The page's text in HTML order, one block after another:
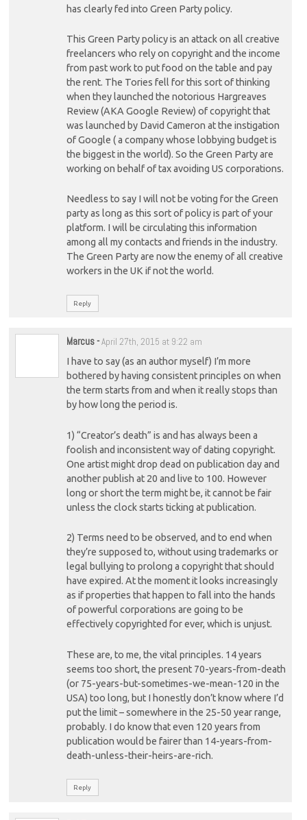
has clearly fed into Green Party policy.
This Green Party policy is an attack on all creative
freelancers who rely on copyright and the income
from past work to put food on the table and pay
the rent. The Tories fell for this sort of thinking
when they launched the notorious Hargreaves
Review (AKA Google Review) of copyright that
was launched by David Cameron at the instigation
of Google ( a company whose lobbying budget is
the biggest in the world). So the Green Party are
working on behalf of tax avoiding US corporations.
Needless to say I will not be voting for the Green
party as long as this sort of policy is part of your
platform. I will be circulating this information
among all my contacts and friends in the industry.
The Green Party are now the enemy of all creative
workers in the UK if not the world.
Reply
Marcus-April 27th, 2015 at 9:22 am
I have to say (as an author myself) I’m more
bothered by having consistent principles on when
the term starts from and when it really stops than
by how long the period is.
1) “Creator’s death” is and has always been a
foolish and inconsistent way of dating copyright.
One artist might drop dead on publication day and
another publish at 20 and live to 100. However
long or short the term might be, it cannot be fair
unless the clock starts ticking at publication.
2) Terms need to be observed, and to end when
they’re supposed to, without using trademarks or
legal bullying to prolong a copyright that should
have expired. At the moment it looks increasingly
as if properties that happen to fall into the hands
of powerful corporations are going to be
effectively copyrighted for ever, which is unjust.
These are, to me, the vital principles. 14 years
seems too short, the present 70-years-from-death
(or 75-years-but-sometimes-we-mean-120 in the
USA) too long, but I honestly don’t know where I’d
put the limit – somewhere in the 25-50 year range,
probably. I do know that even 120 years from
publication would be fairer than 14-years-from-
death-unless-their-heirs-are-rich.
Reply